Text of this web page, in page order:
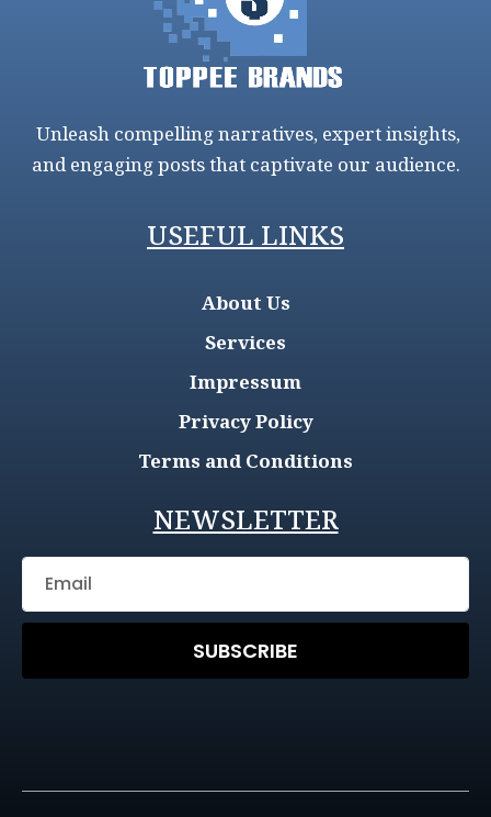
Unleash compelling narratives, expert insights,
and engaging posts that captivate our audience.
USEFUL LINKS
About Us
Services
Impressum
Privacy Policy
Terms and Conditions
NEWSLETTER
SUBSCRIBE